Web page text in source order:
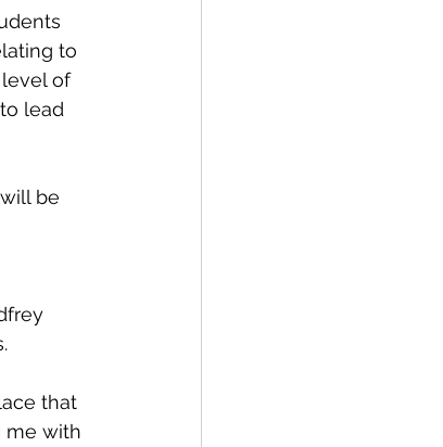
to
level of
lead
me with